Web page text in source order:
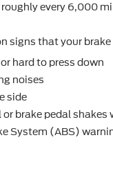
every 6,000
signs that your
hard to press down
noises
side
or brake pedal
System (ABS)